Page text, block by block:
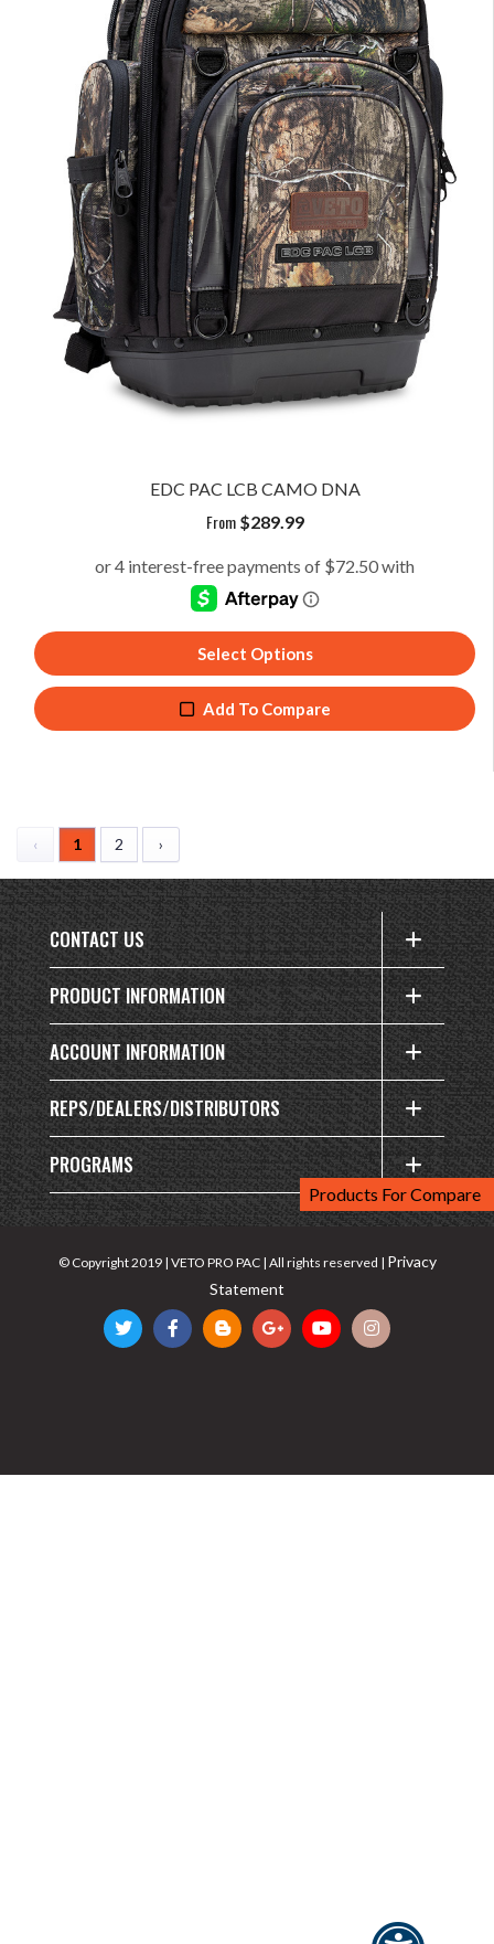
EDC PAC LCB CAMO DNA
From $289.99
Select Options
Add To Compare
‹ 1 2 ›
CONTACT US
PRODUCT INFORMATION
ACCOUNT INFORMATION
REPS/DEALERS/DISTRIBUTORS
PROGRAMS
© Copyright 2019 | VETO PRO PAC | All rights reserved | Privacy
Statement
Products For Compare